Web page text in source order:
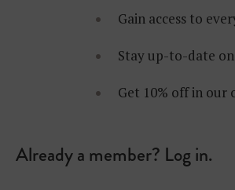
Gain access to
Stay up-to-date on
Get 10% off in our
Already a member? Log in.